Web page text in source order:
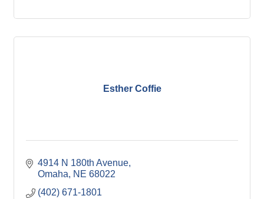
Esther Coffie
4914 N 180th Avenue
Omaha
NE 68022
(402) 671-1801